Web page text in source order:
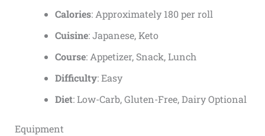
Calories: Approximately 180 per roll
Cuisine: Japanese, Keto
Course: Appetizer, Snack, Lunch
Difficulty: Easy
Diet: Low-Carb, Gluten-Free, Dairy Optional
Equipment